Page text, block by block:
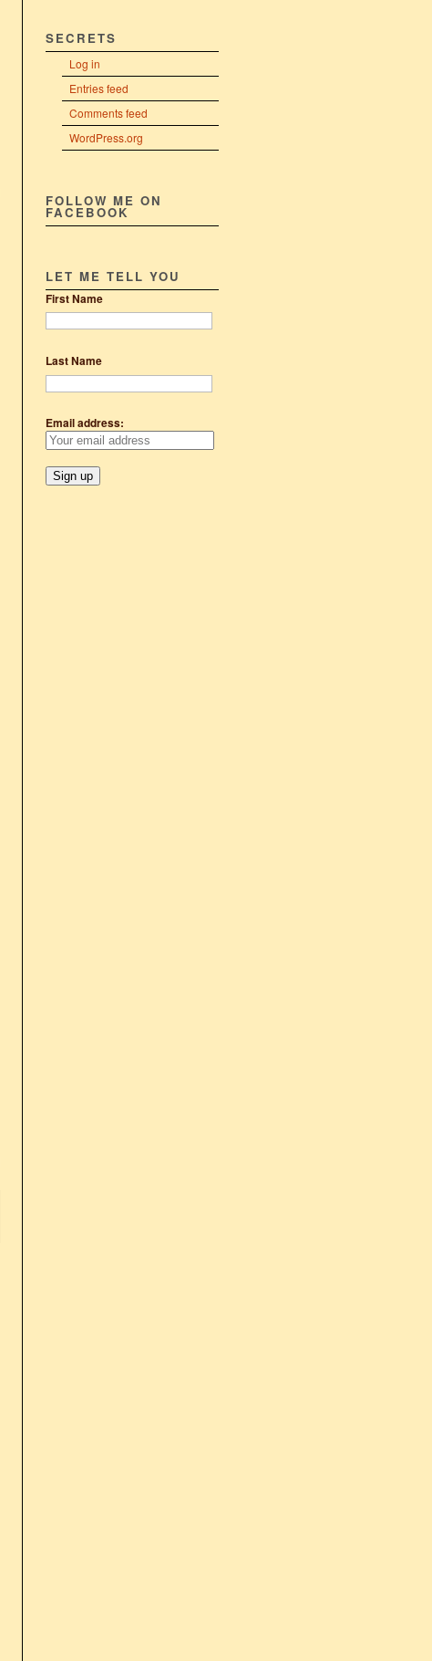
SECRETS
Log in
Entries feed
Comments feed
WordPress.org
FOLLOW ME ON
FACEBOOK
LET ME TELL YOU
First Name
Last Name
Email address: